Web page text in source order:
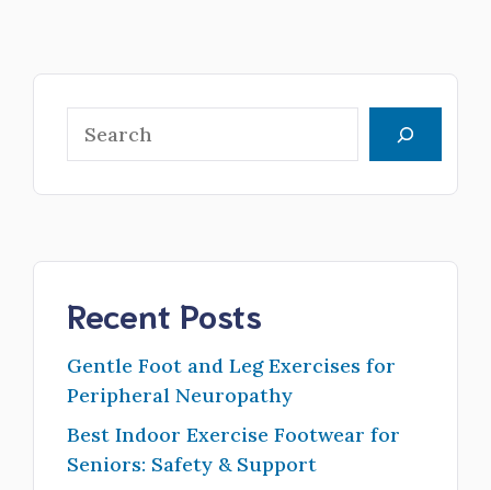
Recent Posts
Gentle Foot and Leg Exercises for
Peripheral Neuropathy
Best Indoor Exercise Footwear for
Seniors: Safety & Support